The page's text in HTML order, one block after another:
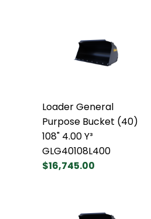
Loader General
Purpose Bucket (40)
108" 4.00 Y³
GLG40108L400
$16,745.00